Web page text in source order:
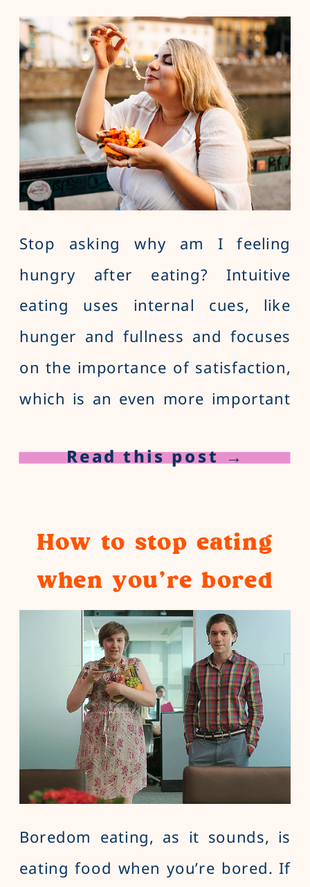
Read this post →
Stop asking why am I feeling
hungry after eating? Intuitive
eating uses internal cues, like
hunger and fullness and focuses
on the importance of satisfaction,
which is an even more important
difference between satisfaction
Boredom eating, as it sounds, is
eating food when you’re bored. If
How to stop eating
when you’re bored